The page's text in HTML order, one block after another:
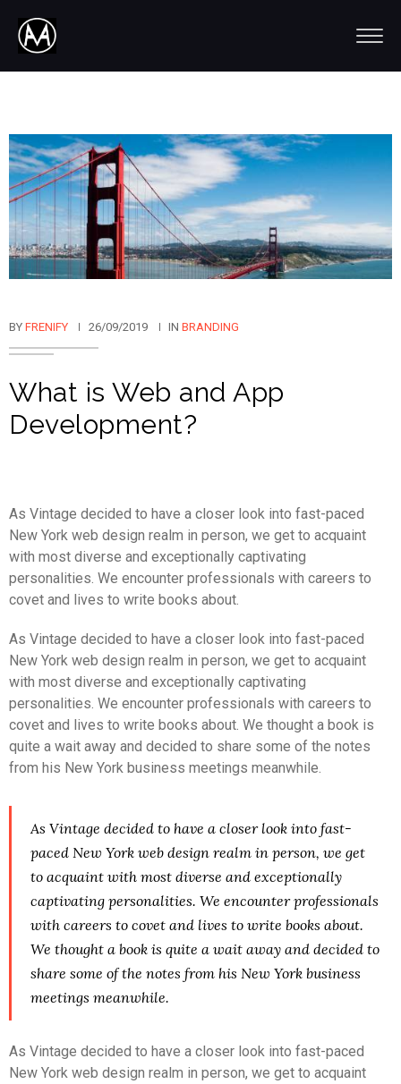
BY FRENIFY 26/09/2019 IN BRANDING
What is Web and App
Development?
As Vintage decided to have a closer look into fast-paced
New York web design realm in person, we get to acquaint
with most diverse and exceptionally captivating
personalities. We encounter professionals with careers to
covet and lives to write books about.
As Vintage decided to have a closer look into fast-paced
New York web design realm in person, we get to acquaint
with most diverse and exceptionally captivating
personalities. We encounter professionals with careers to
covet and lives to write books about. We thought a book is
quite a wait away and decided to share some of the notes
from his New York business meetings meanwhile.
As Vintage decided to have a closer look into fast-
paced New York web design realm in person, we get
to acquaint with most diverse and exceptionally
captivating personalities. We encounter professionals
with careers to covet and lives to write books about.
We thought a book is quite a wait away and decided to
share some of the notes from his New York business
meetings meanwhile.
As Vintage decided to have a closer look into fast-paced
New York web design realm in person, we get to acquaint